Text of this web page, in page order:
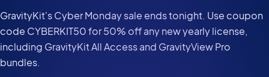
GravityKit's Cyber Monday sale ends tonight. Use coupon
code CYBERKIT50 for 50% off any new yearly license,
including GravityKit All Access and GravityView Pro
bundles.